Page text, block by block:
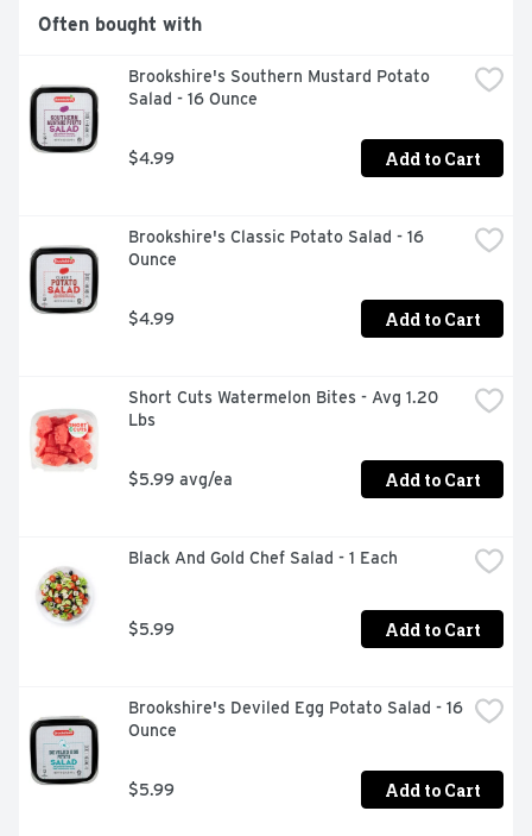
Often bought with
Brookshire's Southern Mustard Potato
Salad - 16 Ounce
$4.99 Add to Cart
Brookshire's Classic Potato Salad - 16
Ounce
$4.99 Add to Cart
Short Cuts Watermelon Bites - Avg 1.20
Lbs
$5.99 avg/ea Add to Cart
Black And Gold Chef Salad - 1 Each
$5.99 Add to Cart
Brookshire's Deviled Egg Potato Salad - 16
Ounce
$5.99 Add to Cart